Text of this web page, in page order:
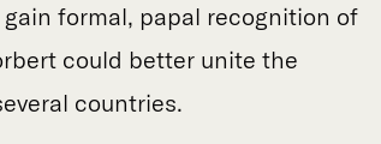
formal, papal recognition of
could better unite the
countries.